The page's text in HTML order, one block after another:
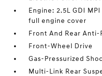
Engine: 2.5L GDI
full engine cover
Front And Rear Anti-
Front-Wheel Drive
Gas-Pressurized
Multi-Link Rear